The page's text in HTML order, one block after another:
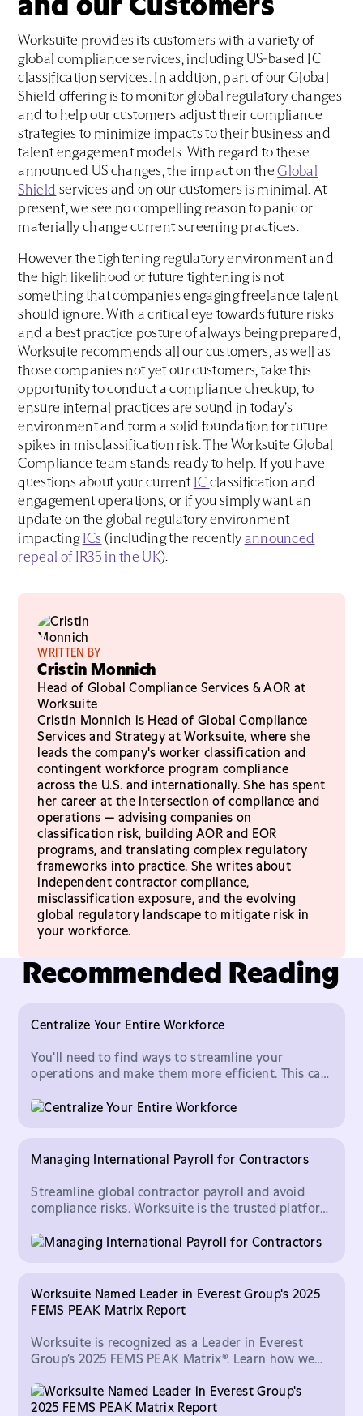
Worksuite provides its customers with a variety of
global compliance services, including US-based IC
classification services. In addtion, part of our Global
Shield offering is to monitor global regulatory changes
and to help our customers adjust their compliance
strategies to minimize impacts to their business and
talent engagement models. With regard to these
announced US changes, the impact on theGlobal
Shield services and on our customers is minimal. At
present, we see no compelling reason to panic or
materially change current screening practices.
However the tightening regulatory environment and
the high likelihood of future tightening is not
something that companies engaging freelance talent
should ignore. With a critical eye towards future risks
and a best practice posture of always being prepared,
Worksuite recommends all our customers, as well as
those companies not yet our customers, take this
opportunity to conduct a compliance checkup, to
ensure internal practices are sound in today’s
environment and form a solid foundation for future
spikes in misclassification risk. The Worksuite Global
Compliance team stands ready to help. If you have
questions about your current IC classification and
engagement operations, or if you simply want an
update on the global regulatory environment
impacting ICs (including the recently announced
repeal of IR35 in the UK).
WRITTEN BY
Cristin Monnich
Head of Global Compliance Services & AOR at
Worksuite
Cristin Monnich is Head of Global Compliance
Services and Strategy at Worksuite, where she
leads the company's worker classification and
contingent workforce program compliance
across the U.S. and internationally. She has spent
her career at the intersection of compliance and
operations — advising companies on
classification risk, building AOR and EOR
programs, and translating complex regulatory
frameworks into practice. She writes about
independent contractor compliance,
misclassification exposure, and the evolving
global regulatory landscape to mitigate risk in
your workforce.
Recommended Reading
Centralize Your Entire Workforce
You'll need to find ways to streamline your
operations and make them more efficient. This can
Managing International Payroll for Contractors
Streamline global contractor payroll and avoid
compliance risks. Worksuite is the trusted platform
confidence.
Worksuite Named Leader in Everest Group's 2025
FEMS PEAK Matrix Report
Worksuite is recognized as a Leader in Everest
Group’s 2025 FEMS PEAK Matrix®. Learn how we
talent.